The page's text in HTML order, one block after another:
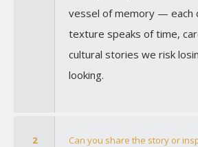
vessel of memory — each
texture speaks of time,
cultural stories we risk
looking.
2
Can you share the story or